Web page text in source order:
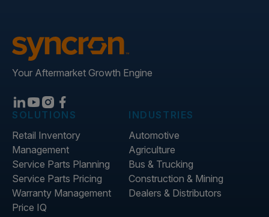
Your Aftermarket Growth Engine
SOLUTIONS
Retail Inventory
Management
Service Parts Planning
Service Parts Pricing
Warranty Management
Price IQ
INDUSTRIES
Automotive
Agriculture
Bus & Trucking
Construction & Mining
Dealers & Distributors